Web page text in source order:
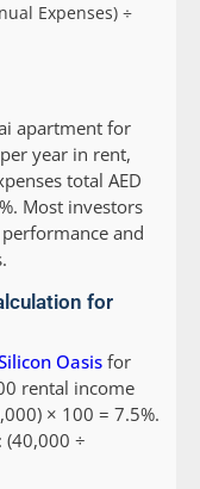
Expenses) ÷
apartment for
year in rent,
total AED
Most investors
and
for
Oasis for
rental income
× 100 = 7.5%.
(40,000 ÷